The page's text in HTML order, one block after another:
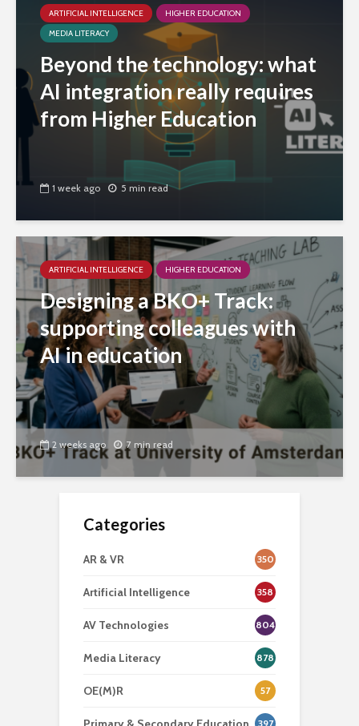
ARTIFICIAL INTELLIGENCE
HIGHER EDUCATION
MEDIA LITERACY
Beyond the technology: what
AI integration really requires
from Higher Education
1 week ago 5 min read
ARTIFICIAL INTELLIGENCE HIGHER EDUCATION
Designing a BKO+ Track:
supporting colleagues with
AI in education
2 weeks ago 7 min read
Categories
AR & VR 350
Artificial Intelligence 358
AV Technologies 804
Media Literacy 878
OE(M)R 57
397